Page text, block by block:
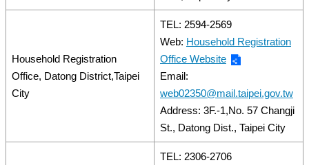
Household Registration
Office, Datong District,Taipei
City
TEL: 2594-2569
Web: Household Registration
Office Website
Email:
web02350@mail.taipei.gov.tw
Address: 3F.-1,No. 57 Changji
St., Datong Dist., Taipei City
TEL: 2306-2706